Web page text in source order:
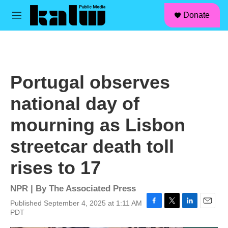
Skip to main content
M
Donate
Portugal observes
national day of
mourning as Lisbon
streetcar death toll
rises to 17
NPR | By The Associated Press
Published September 4, 2025 at 1:11 AM
PDT